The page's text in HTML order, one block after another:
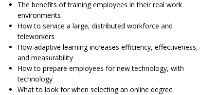
The benefits of training employees in their real work
environments
How to service a large, distributed workforce and
teleworkers
How adaptive learning increases efficiency, effectiveness,
and measurability
How to prepare employees for new technology, with
technology
What to look for when selecting an online degree